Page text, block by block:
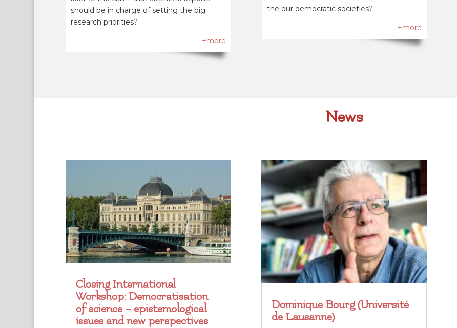
should be in charge of setting the big
research priorities?
+more
the our democratic societies?
+more
News
Closing International
Workshop: Democratisation
of science – epistemological
issues and new perspectives
Dominique Bourg (Université
de Lausanne)